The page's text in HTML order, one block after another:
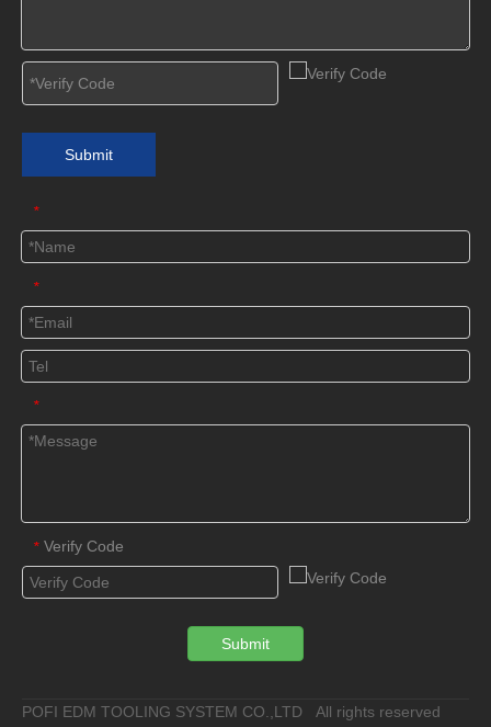
Submit
*
*
*
* Verify Code
Submit
POFI EDM TOOLING SYSTEM CO.,LTD All rights reserved